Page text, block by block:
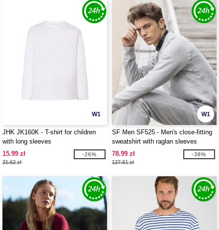
W1
JHK JK160K - T-shirt for children
with long sleeves
15.99 zł
21.62 zł
-26%
W1
SF Men SF525 - Men's close-fitting
sweatshirt with raglan sleeves
78.99 zł
127.61 zł
-38%